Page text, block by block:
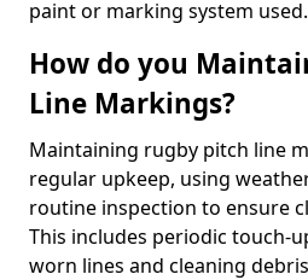
paint or marking system used.
How do you
Line Markings?
Maintaining rugby pitch line
regular upkeep, using
routine inspection to ensure
This includes periodic touch-
worn lines and cleaning